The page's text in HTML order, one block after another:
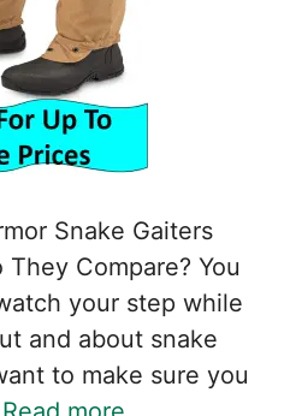
Snake Gaiters
Compare? You
your step while
and about snake
to make sure you